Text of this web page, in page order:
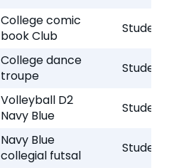
College comic
book Club
Student
College dance
troupe
Student
Volleyball D2
Navy Blue
Student
Navy Blue
collegial futsal
Student